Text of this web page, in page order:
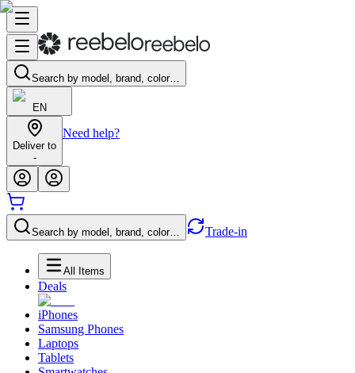
Search by model, brand, color…
EN
Deliver to
-
Need help?
Search by model, brand, color… Trade-in
All Items
Deals
iPhones
Samsung Phones
Laptops
Tablets